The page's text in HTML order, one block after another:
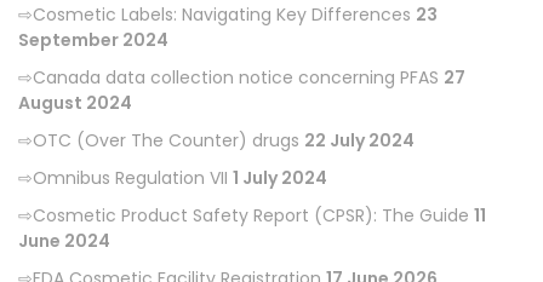
Cosmetic Labels: Navigating Key Differences 23
September 2024
Canada data collection notice concerning PFAS 27
August 2024
OTC (Over The Counter) drugs 22 July 2024
Omnibus Regulation VII 1 July 2024
Cosmetic Product Safety Report (CPSR): The Guide 11
June 2024